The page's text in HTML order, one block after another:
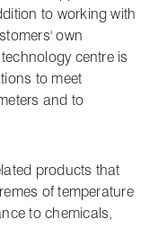
to working with
own
centre is
to meet
and to
products that
of temperature
to chemicals,